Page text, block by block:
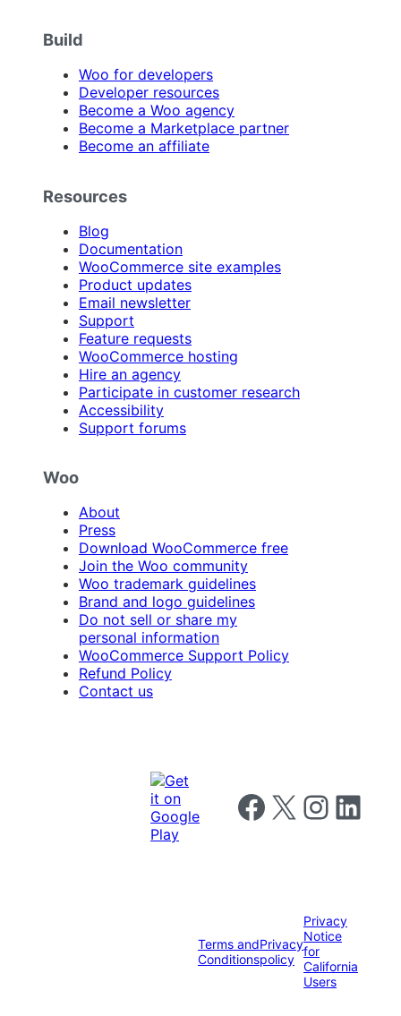
Build
Woo for developers
Developer resources
Become a Woo agency
Become a Marketplace partner
Become an affiliate
Resources
Blog
Documentation
WooCommerce site examples
Product updates
Email newsletter
Support
Feature requests
WooCommerce hosting
Hire an agency
Participate in customer research
Accessibility
Support forums
Woo
About
Press
Download WooCommerce free
Join the Woo community
Woo trademark guidelines
Brand and logo guidelines
Do not sell or share my
personal information
WooCommerce Support Policy
Refund Policy
Contact us
Follow us on Facebook
Follow us on X Follow us on
Follow us
Terms and
Conditions
Privacy
policy
Privacy
Notice
for
California
Users